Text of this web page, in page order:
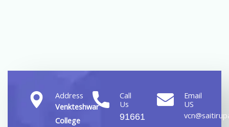
Address
Venkteshwar
College
Call
Us
91661
Email
US